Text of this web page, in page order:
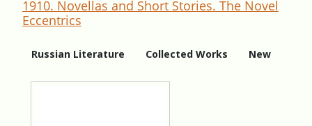
1910. Novellas and Short Stories. The Novel
Eccentrics
Russian Literature Collected Works New